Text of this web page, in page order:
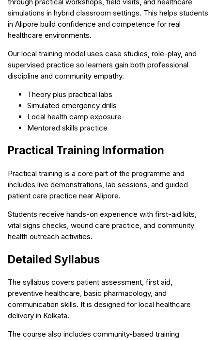
simulations in hybrid classroom settings. This helps students
in Alipore build confidence and competence for real
healthcare environments.
Our local training model uses case studies, role-play, and
supervised practice so learners gain both professional
discipline and community empathy.
Theory plus practical labs
Simulated emergency drills
Local health camp exposure
Mentored skills practice
Practical Training Information
Practical training is a core part of the programme and
includes live demonstrations, lab sessions, and guided
patient care practice near Alipore.
Students receive hands-on experience with first-aid kits,
vital signs checks, wound care practice, and community
health outreach activities.
Detailed Syllabus
The syllabus covers patient assessment, first aid,
preventive healthcare, basic pharmacology, and
communication skills. It is designed for local healthcare
delivery in Kolkata.
The course also includes community-based training